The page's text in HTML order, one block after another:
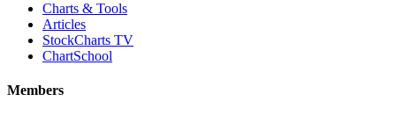
Charts & Tools
Articles
StockCharts TV
ChartSchool
Members